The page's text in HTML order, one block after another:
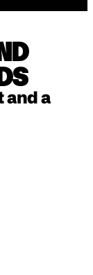
and a